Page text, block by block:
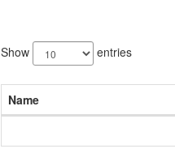
staff
Show entries
Name